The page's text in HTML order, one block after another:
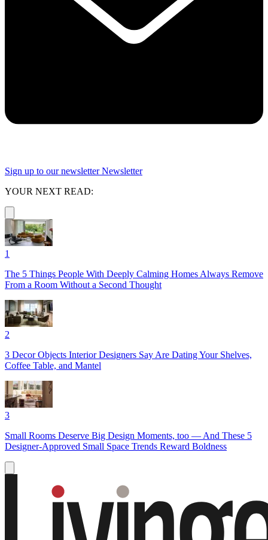
Sign up to our newsletter Newsletter
YOUR NEXT READ:
1
The 5 Things People With Deeply Calming Homes Always Remove
From a Room Without a Second Thought
2
3 Decor Objects Interior Designers Say Are Dating Your Shelves,
Coffee Table, and Mantel
3
Small Rooms Deserve Big Design Moments, too — And These 5
Designer-Approved Small Space Trends Reward Boldness